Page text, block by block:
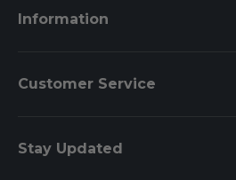
Information
Customer Service
Stay Updated